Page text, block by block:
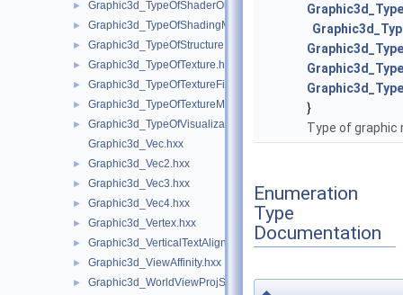
► Graphic3d_TypeOfShaderObject.hxx
► Graphic3d_TypeOfShadingModel.hxx
► Graphic3d_TypeOfStructure.hxx
► Graphic3d_TypeOfTexture.hxx
► Graphic3d_TypeOfTextureFilter.hxx
► Graphic3d_TypeOfTextureMode.hxx
►
Graphic3d_TypeOfVisualization.hxx
Graphic3d_Vec.hxx
► Graphic3d_Vec2.hxx
► Graphic3d_Vec3.hxx
► Graphic3d_Vec4.hxx
► Graphic3d_Vertex.hxx
► Graphic3d_VerticalTextAlignment.hxx
► Graphic3d_ViewAffinity.hxx
► Graphic3d_WorldViewProjState.hxx
}
Type of
Enumeration
Type
Documentation